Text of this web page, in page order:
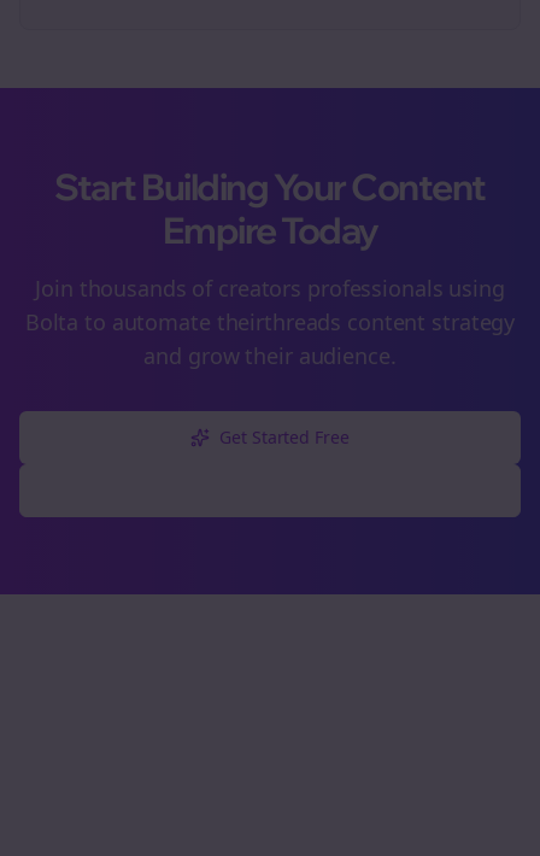
Start Building Your Content
Empire Today
Join thousands of creators professionals using
Bolta to automate theirthreads content strategy
and grow their audience.
Get Started Free